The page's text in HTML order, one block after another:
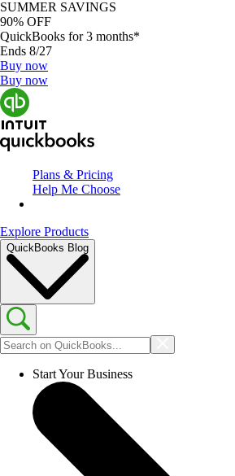
SUMMER SAVINGS
90% OFF
QuickBooks for 3 months*
Ends 8/27
Buy now
Buy now
Plans & Pricing
Help Me Choose
Explore Products
QuickBooks Blog
Start Your Business